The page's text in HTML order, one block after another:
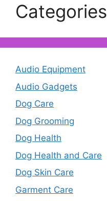
Categories
Audio Equipment
Audio Gadgets
Dog Care
Dog Grooming
Dog Health
Dog Health and Care
Dog Skin Care
Garment Care